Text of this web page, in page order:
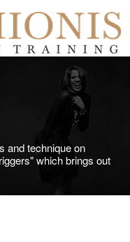
and technique on
which brings out